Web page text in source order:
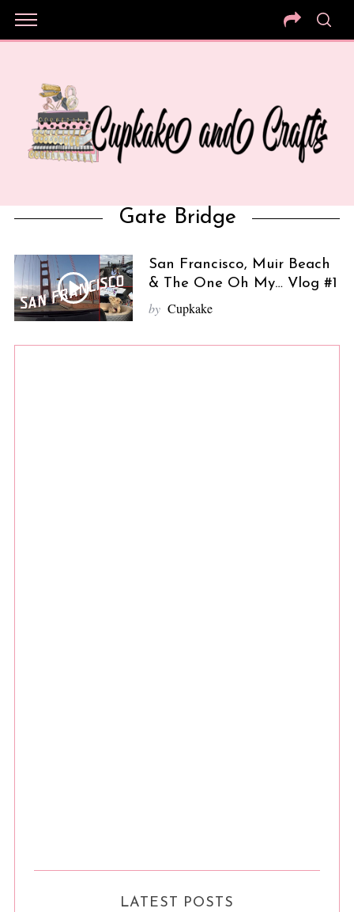
Gate Bridge
San Francisco, Muir Beach
& The One Oh My… Vlog #1
by Cupkake
LATEST POSTS